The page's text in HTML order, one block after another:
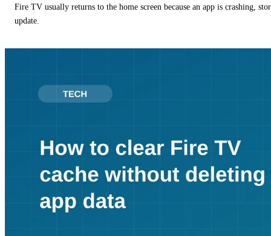
Fire TV usually returns to the home screen because an app is crashing,
update.